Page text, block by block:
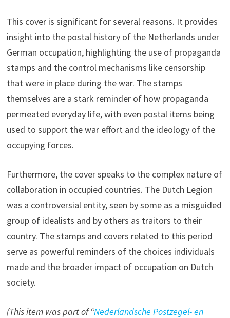
This cover is significant for several reasons. It provides
insight into the postal history of the Netherlands under
German occupation, highlighting the use of propaganda
stamps and the control mechanisms like censorship
that were in place during the war. The stamps
themselves are a stark reminder of how propaganda
permeated everyday life, with even postal items being
used to support the war effort and the ideology of the
occupying forces.
Furthermore, the cover speaks to the complex nature of
collaboration in occupied countries. The Dutch Legion
was a controversial entity, seen by some as a misguided
group of idealists and by others as traitors to their
country. The stamps and covers related to this period
serve as powerful reminders of the choices individuals
made and the broader impact of occupation on Dutch
society.
(This item was part of “Nederlandsche Postzegel- en